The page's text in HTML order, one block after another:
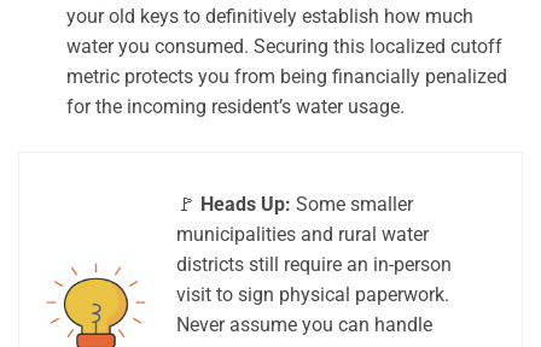
your old keys to definitively establish how much
water you consumed. Securing this localized cutoff
metric protects you from being financially penalized
for the incoming resident’s water usage.
🚩 Heads Up: Some smaller
municipalities and rural water
districts still require an in-person
visit to sign physical paperwork.
Never assume you can handle